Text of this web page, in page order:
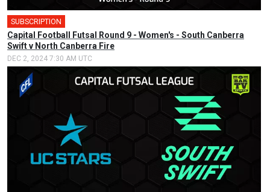
SUBSCRIPTION
Capital Football Futsal Round 9 - Women's - South Canberra
Swift v North Canberra Fire
DEC 2, 2024 7:30 AM UTC